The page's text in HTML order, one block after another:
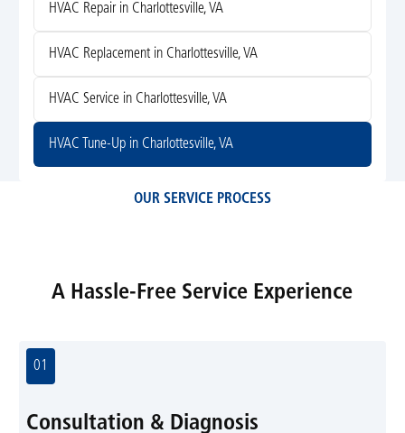
HVAC Repair in Charlottesville, VA
HVAC Replacement in Charlottesville, VA
HVAC Service in Charlottesville, VA
HVAC Tune-Up in Charlottesville, VA
OUR SERVICE PROCESS
A Hassle-Free Service Experience
01
Consultation & Diagnosis